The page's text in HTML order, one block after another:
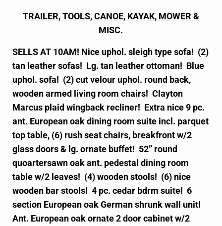
TRAILER, TOOLS, CANOE, KAYAK, MOWER &
MISC.
SELLS AT 10AM! Nice uphol. sleigh type sofa! (2)
tan leather sofas! Lg. tan leather ottoman! Blue
uphol. sofa! (2) cut velour uphol. round back,
wooden armed living room chairs! Clayton
Marcus plaid wingback recliner! Extra nice 9 pc.
ant. European oak dining room suite incl. parquet
top table, (6) rush seat chairs, breakfront w/2
glass doors & lg. ornate buffet! 52” round
quoartersawn oak ant. pedestal dining room
table w/2 leaves! (4) wooden stools! (6) nice
wooden bar stools! 4 pc. cedar bdrm suite! 6
section European oak German shrunk wall unit!
Ant. European oak ornate 2 door cabinet w/2